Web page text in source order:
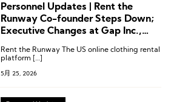
Personnel Updates | Rent the
Runway Co-founder Steps Down;
Executive Changes at Gap Inc.,
Wide, Inspecs Group
Rent the Runway The US online clothing rental
platform […]
5月 25, 2026